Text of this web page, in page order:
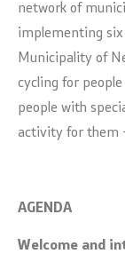
network of
implementing
Municipality of
cycling for
people with
activity for them
AGENDA
Welcome and